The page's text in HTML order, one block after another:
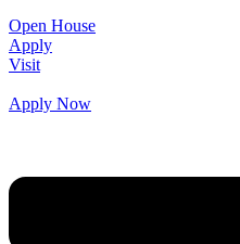
Open House
Apply
Visit
Apply Now